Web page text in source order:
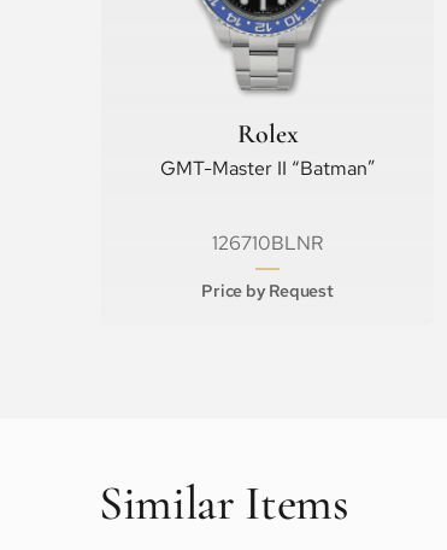
Rolex
GMT-Master II “Batman”
126710BLNR
Price by Request
Similar Items